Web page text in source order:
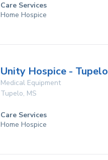
Care Services
Home Hospice
Unity Hospice - Tupelo
Medical Equipment
Tupelo, MS
Care Services
Home Hospice